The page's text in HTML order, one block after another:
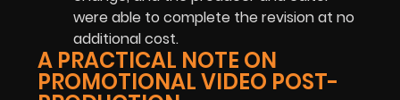
were able to complete the revision at no
additional cost.
A PRACTICAL NOTE ON
PROMOTIONAL VIDEO POST-